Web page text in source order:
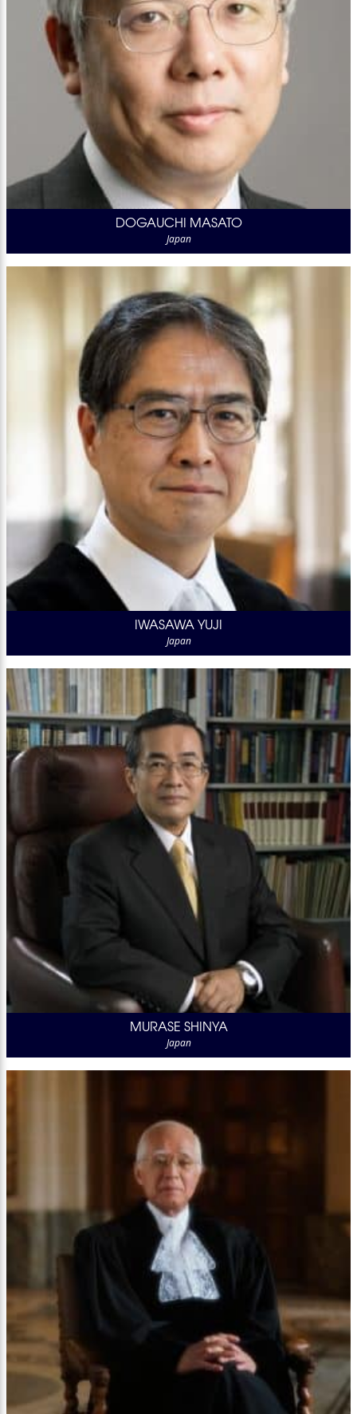
DOGAUCHI MASATO
Japan
IWASAWA YUJI
Japan
MURASE SHINYA
Japan